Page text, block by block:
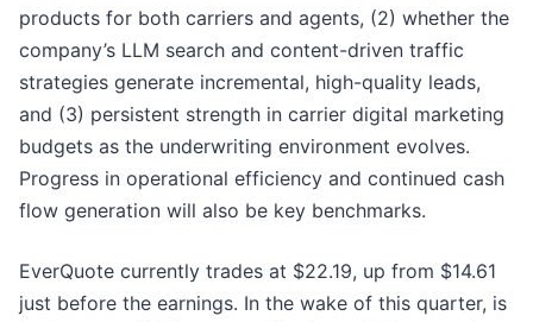
products for both carriers and agents, (2) whether the
company’s LLM search and content-driven traffic
strategies generate incremental, high-quality leads,
and (3) persistent strength in carrier digital marketing
budgets as the underwriting environment evolves.
Progress in operational efficiency and continued cash
flow generation will also be key benchmarks.
EverQuote currently trades at $22.19, up from $14.61
just before the earnings. In the wake of this quarter, is